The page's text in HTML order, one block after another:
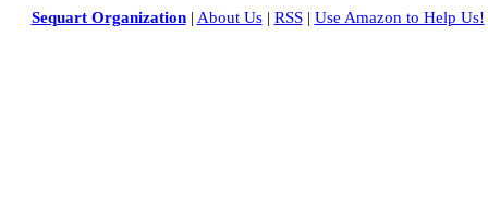
Sequart Organization| About Us| RSS| Use Amazon to Help Us!